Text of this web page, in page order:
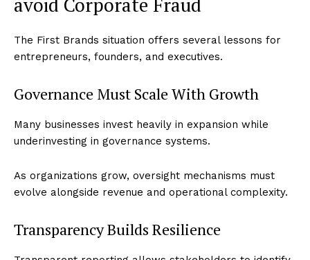
The First Brands situation offers several lessons for
entrepreneurs, founders, and executives.
Governance Must Scale With Growth
Many businesses invest heavily in expansion while
underinvesting in governance systems.
As organizations grow, oversight mechanisms must
evolve alongside revenue and operational complexity.
Transparency Builds Resilience